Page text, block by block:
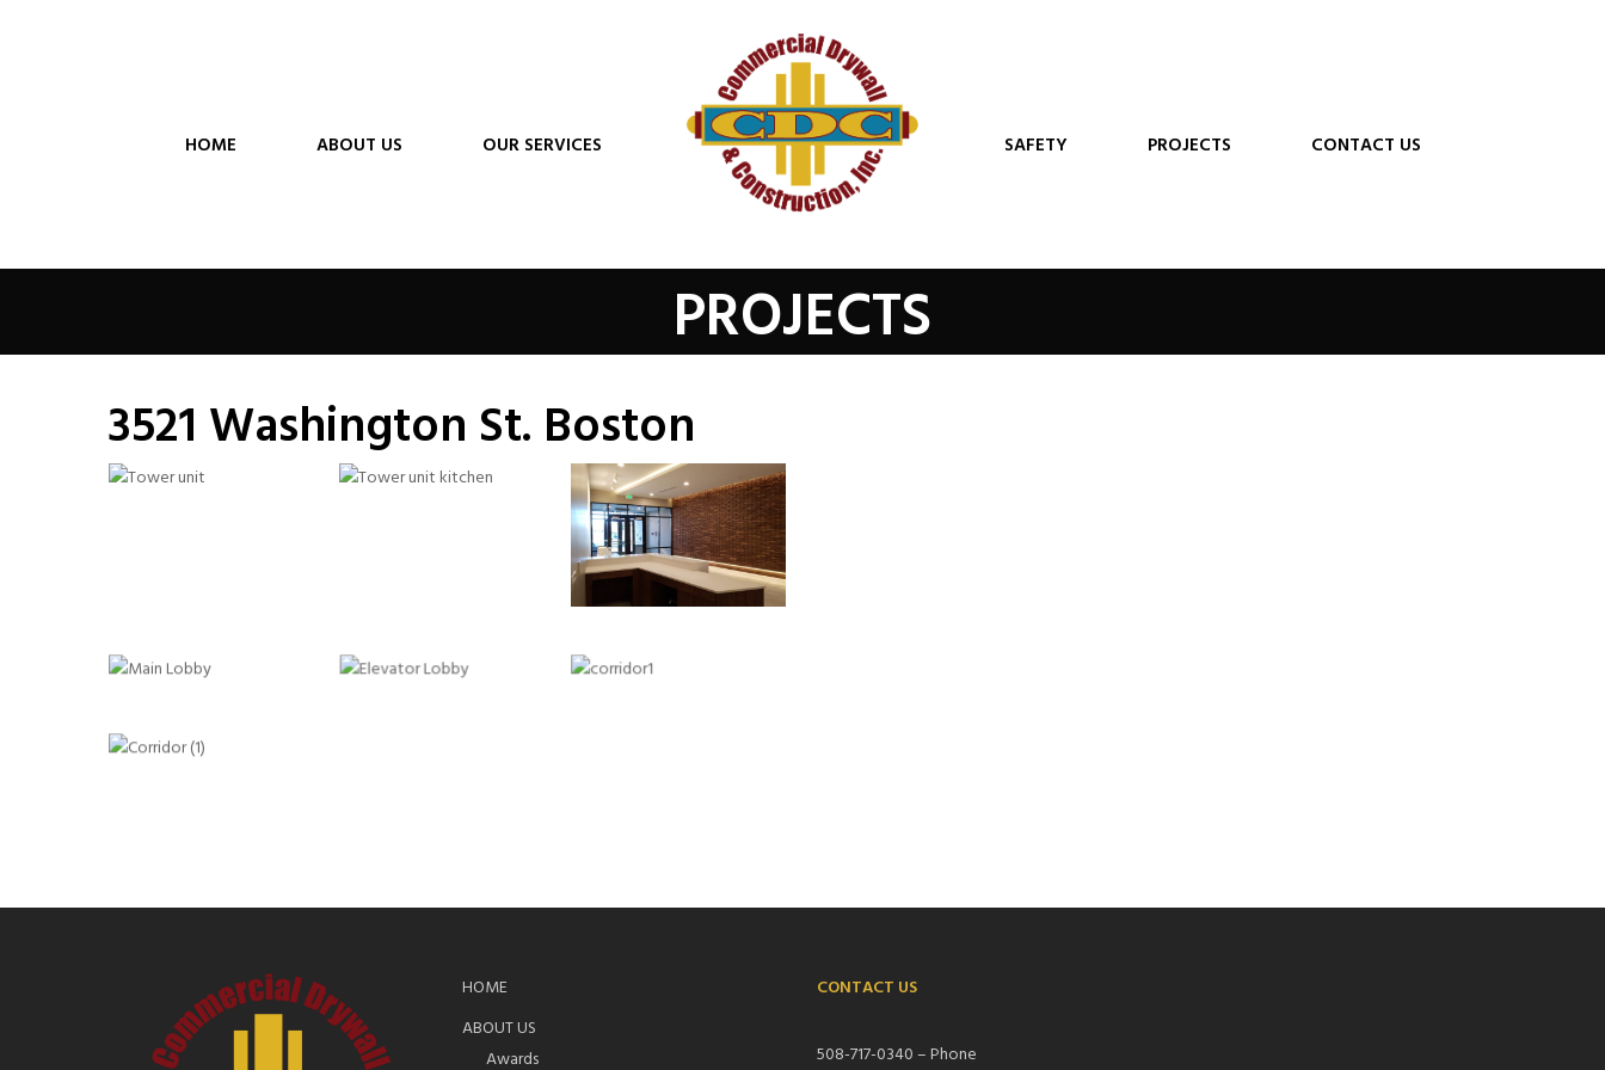
HOME ABOUT US OUR SERVICES SAFETY PROJECTS CONTACT US
PROJECTS
3521 Washington St. Boston
HOME
ABOUT US
Awards
CONTACT US
508-717-0340 – Phone